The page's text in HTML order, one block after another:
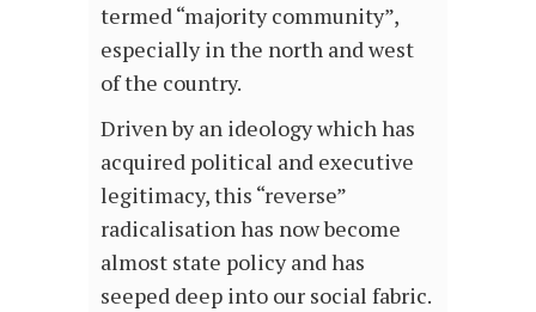
termed “majority community”,
especially in the north and west
of the country.
Driven by an ideology which has
acquired political and executive
legitimacy, this “reverse”
radicalisation has now become
almost state policy and has
seeped deep into our social fabric.